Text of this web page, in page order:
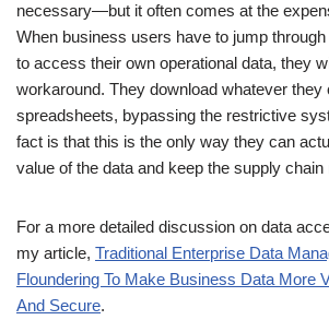
necessary—but it often comes at the
When business users have to jump
to access their own operational data, they
workaround. They download whatever they
spreadsheets, bypassing the restrictive
fact is that this is the only way they can
value of the data and keep the supply chain
For a more detailed discussion on data
my article, Traditional Enterprise Data
Floundering To Make Business Data More
And Secure.